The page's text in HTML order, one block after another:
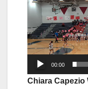
00:00
Chiara Capezio